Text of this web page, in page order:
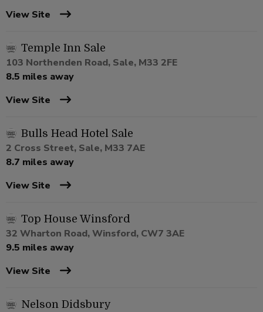
View Site
Temple Inn Sale
103 Northenden Road, Sale, M33 2FE
8.5 miles away
View Site
Bulls Head Hotel Sale
2 Cross Street, Sale, M33 7AE
8.7 miles away
View Site
Top House Winsford
32 Wharton Road, Winsford, CW7 3AE
9.5 miles away
View Site
Nelson Didsbury